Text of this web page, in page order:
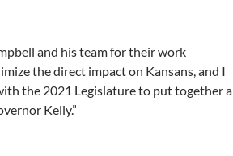
and his team for their work
the direct impact on Kansans, and I
the 2021 Legislature to put together a
Kelly.”